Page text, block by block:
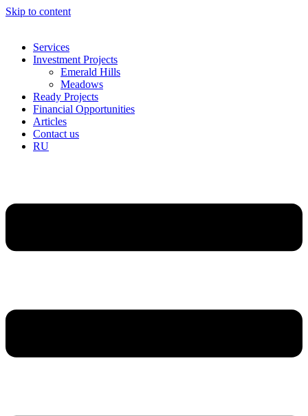
Skip to content
Services
Investment Projects
Emerald Hills
Meadows
Ready Projects
Financial Opportunities
Articles
Contact us
RU